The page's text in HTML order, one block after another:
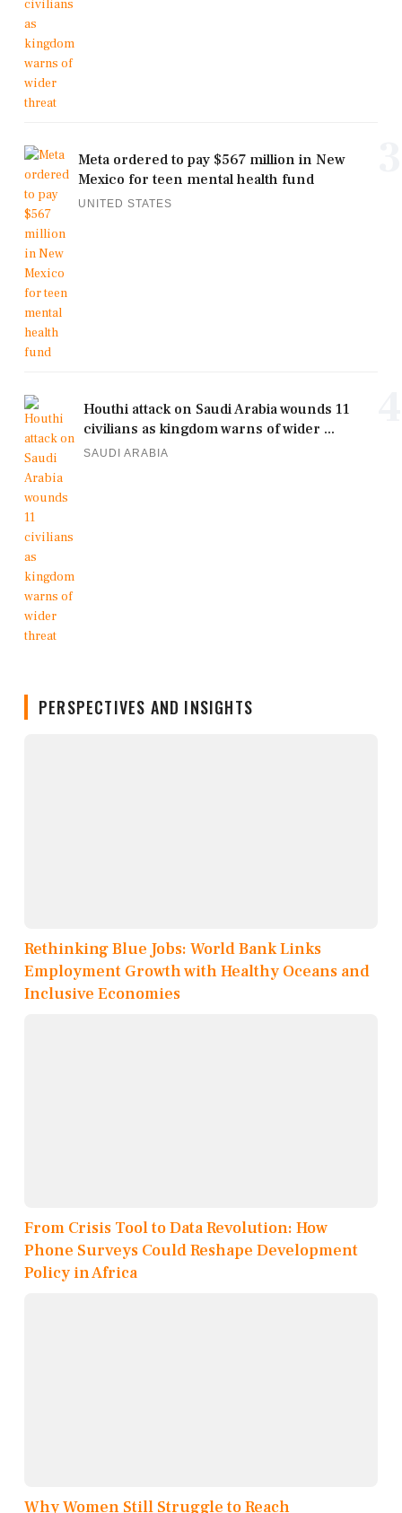
Meta ordered to pay $567 million in New
Mexico for teen mental health fund
UNITED STATES
Houthi attack on Saudi Arabia wounds 11
civilians as kingdom warns of wider ...
SAUDI ARABIA
PERSPECTIVES AND INSIGHTS
Rethinking Blue Jobs: World Bank Links
Employment Growth with Healthy Oceans and
Inclusive Economies
From Crisis Tool to Data Revolution: How
Phone Surveys Could Reshape Development
Policy in Africa
Why Women Still Struggle to Reach